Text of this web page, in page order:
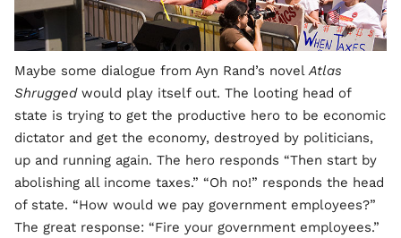
Maybe some dialogue from Ayn Rand’s novelAtlas
Shruggedwould play itself out. The looting head of
state is trying to get the productive hero to be economic
dictator and get the economy, destroyed by politicians,
up and running again. The hero responds “Then start by
abolishing all income taxes.” “Oh no!” responds the head
of state. “How would we pay government employees?”
The great response: “Fire your government employees.”